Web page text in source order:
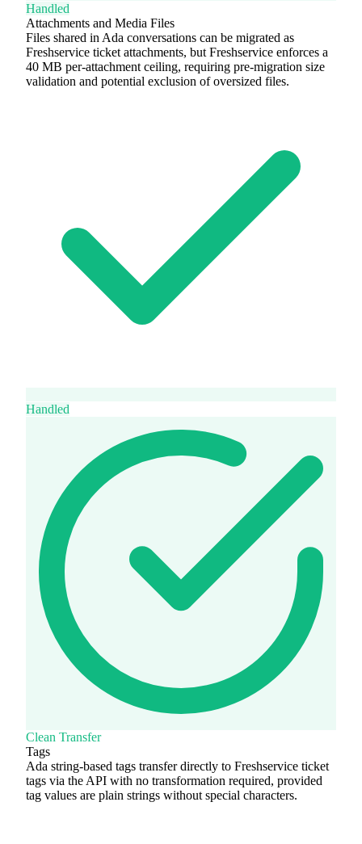
Handled
Attachments and Media Files
Files shared in Ada conversations can be migrated as
Freshservice ticket attachments, but Freshservice enforces a
40 MB per-attachment ceiling, requiring pre-migration size
validation and potential exclusion of oversized files.
Handled
Clean Transfer
Tags
Ada string-based tags transfer directly to Freshservice ticket
tags via the API with no transformation required, provided
tag values are plain strings without special characters.